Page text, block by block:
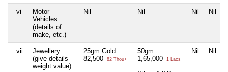
vi
Motor
Vehicles
(details of
make, etc.)
Nil Nil Nil Nil
vii
Jewellery
(give details
weight value)
25gm Gold
82,500
82 Thou+
50gm
1,65,000
1 Lacs+
Nil Nil